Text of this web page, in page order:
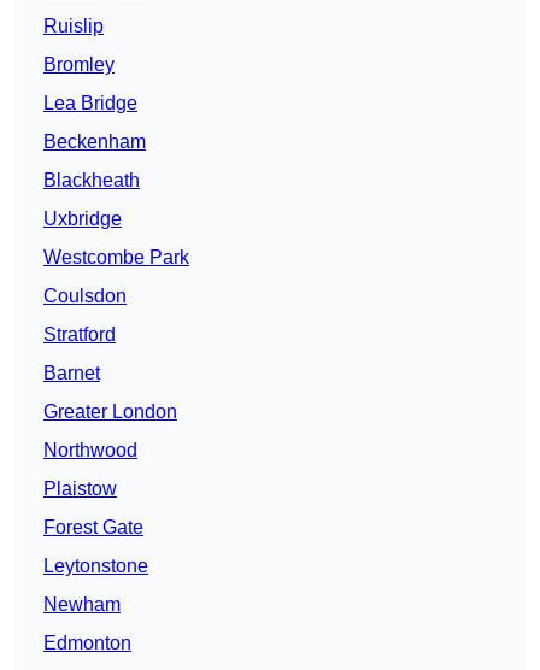
Ruislip
Bromley
Lea Bridge
Beckenham
Blackheath
Uxbridge
Westcombe Park
Coulsdon
Stratford
Barnet
Greater London
Northwood
Plaistow
Forest Gate
Leytonstone
Newham
Edmonton